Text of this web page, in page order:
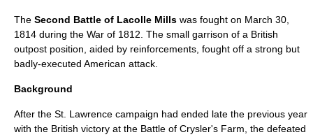
The Second Battle of Lacolle Mills was fought on March 30
1814 during the War of 1812 . The small garrison of a British
outpost position, aided by reinforcements, fought off a strong but
badly-executed American attack.
Background
After the St. Lawrence campaign had ended late the previous year
with the British victory at the Battle of Crysler's Farm , the defeated